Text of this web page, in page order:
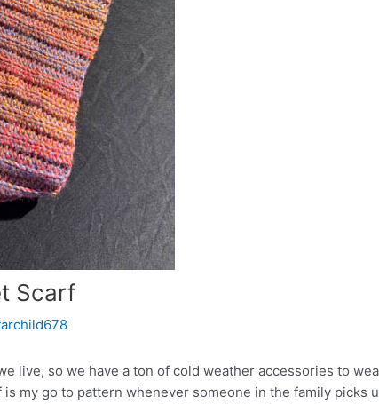
Scarf
live, so we have a ton of cold weather accessories to
my go to pattern whenever someone in the family picks